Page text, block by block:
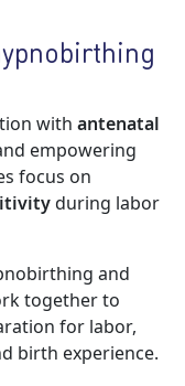
with antenatal
empowering
focus on
during labor
and
together to
for labor,
birth experience.